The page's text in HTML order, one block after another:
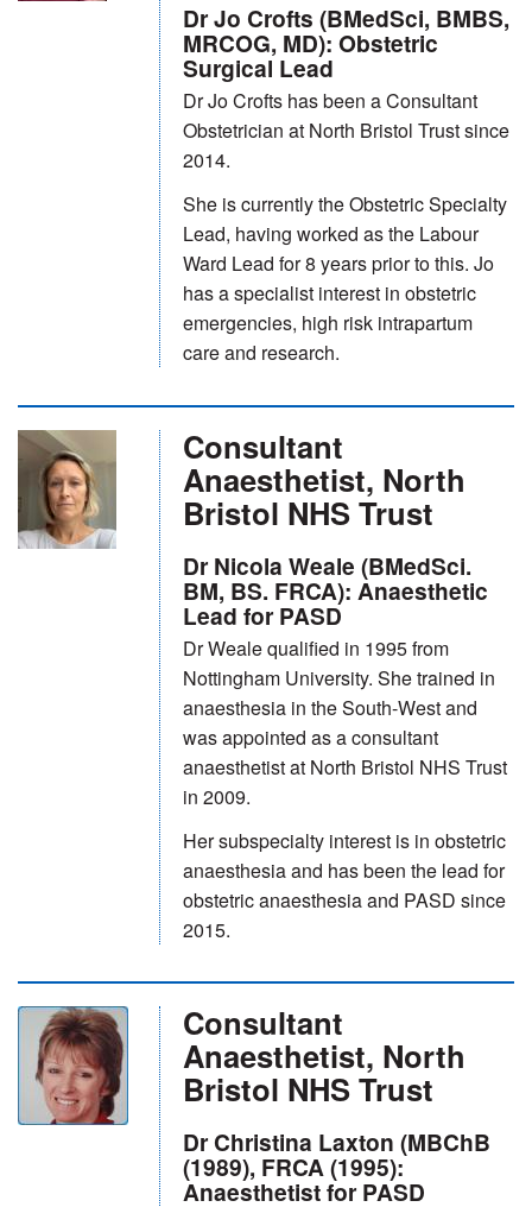
Dr Jo Crofts (BMedSci, BMBS,
MRCOG, MD): Obstetric
Surgical Lead
Dr Jo Crofts has been a Consultant
Obstetrician at North Bristol Trust since
2014.
She is currently the Obstetric Specialty
Lead, having worked as the Labour
Ward Lead for 8 years prior to this. Jo
has a specialist interest in obstetric
emergencies, high risk intrapartum
care and research.
Consultant
Anaesthetist, North
Bristol NHS Trust
Dr Nicola Weale (BMedSci.
BM, BS. FRCA): Anaesthetic
Lead for PASD
Dr Weale qualified in 1995 from
Nottingham University. She trained in
anaesthesia in the South-West and
was appointed as a consultant
anaesthetist at North Bristol NHS Trust
in 2009.
Her subspecialty interest is in obstetric
anaesthesia and has been the lead for
obstetric anaesthesia and PASD since
2015.
Consultant
Anaesthetist, North
Bristol NHS Trust
Dr Christina Laxton (MBChB
(1989), FRCA (1995):
Anaesthetist for PASD